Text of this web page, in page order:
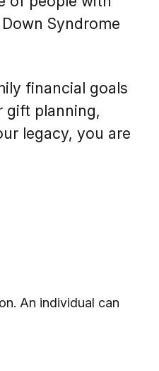
Syndrome
financial goals
gift planning,
legacy, you are
An individual can